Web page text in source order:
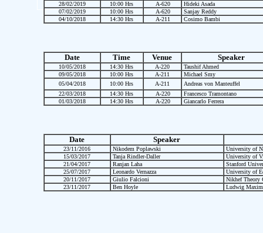
28/02/2019
10:00 Hrs A-620
Hideki Asada
07/02/2019
10:00 Hrs A-620
Sanjay Reddy
04/10/2018
14:30 Hrs A-211 Cosimo Bambi
Date Time Venue Speaker
10/05/2018 14:30 Hrs A-220
Taushif Ahmed
09/05/2018
10:00 Hrs A-211
Michael Smy
05/04/2018
10:00 Hrs A-211
Andreas von Manteuffel
22/03/2018
14:30 Hrs A-220
Francesco Tramontano
01/03/2018
14:30 Hrs A-220 Giancarlo Ferrera
Date Speaker
23/11/2016 Nikodem Poplawski
University of
15/03/2017
Tanja Rindler-Daller
University of
21/04/2017
Ranjan Laha
Stanford
25/07/2017
Leonardo Vernazza
University of
20/11/2017
Giulio Falcioni
Nikhef Theory
23/11/2017
Ben Hoyle Ludwig